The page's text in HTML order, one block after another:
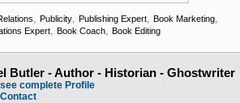
, Publicity, Publishing Expert, Book Marketing,
Expert, Book Coach, Book Editing
Butler - Author - Historian - Ghostwriter
complete Profile